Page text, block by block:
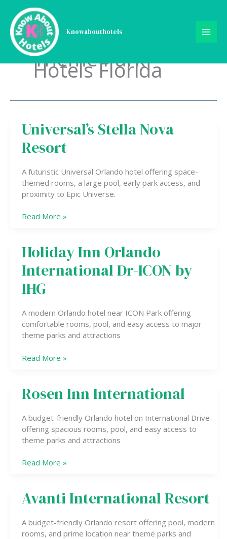
content
Knowabouthotels
Theme Park
Hotels Florida
Universal’s Stella Nova
Resort
A futuristic Universal Orlando hotel offering space-
themed rooms, a large pool, early park access, and
proximity to Epic Universe.
Universal’s
Stella
Nova
Read More »
Holiday Inn Orlando
International Dr-ICON by
IHG
A modern Orlando hotel near ICON Park offering
comfortable rooms, pool, and easy access to major
theme parks and attractions
Holiday
Inn
Orlando
International
Dr-
by
IHG
Read More »
Rosen Inn International
A budget-friendly Orlando hotel on International Drive
offering spacious rooms, pool, and easy access to
theme parks and attractions
Rosen
Inn
Read More »
Avanti International Resort
A budget-friendly Orlando resort offering pool, modern
rooms, and prime location near theme parks and
Avanti
International